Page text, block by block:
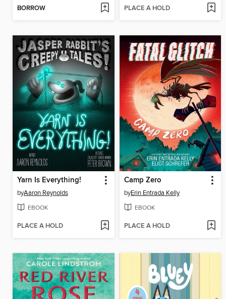
BORROW PLACE A HOLD
Yarn Is Everything!
byAaron Reynolds
EBOOK
PLACE A HOLD
Camp Zero
byErin Entrada Kelly
EBOOK
PLACE A HOLD